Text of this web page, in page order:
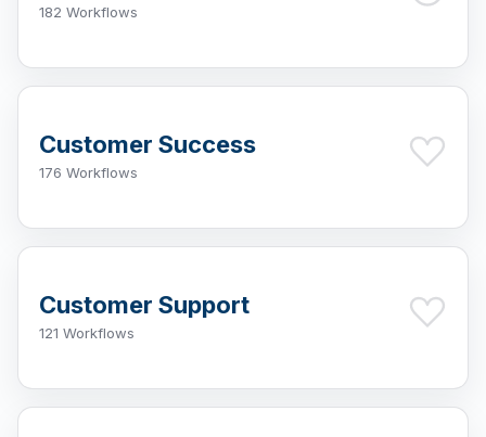
182 Workflows
Customer Success
176 Workflows
Customer Support
121 Workflows